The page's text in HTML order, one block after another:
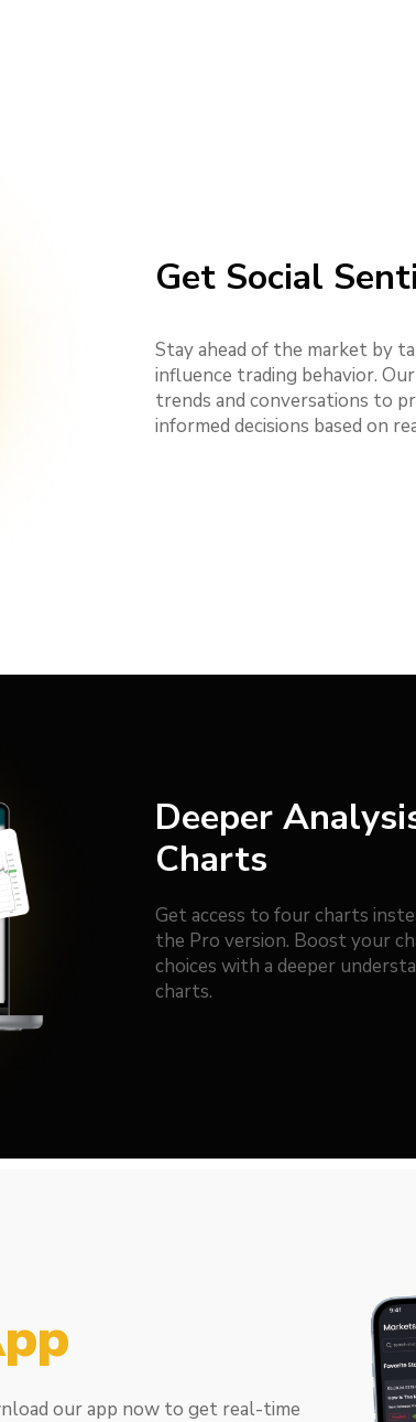
Get Social
Stay ahead of the market by
influence trading behavior.
trends and conversations to
informed decisions based on
Deeper
Charts
Get access to four charts
the Pro version. Boost your
choices with a deeper
charts.
our app now to get real-time